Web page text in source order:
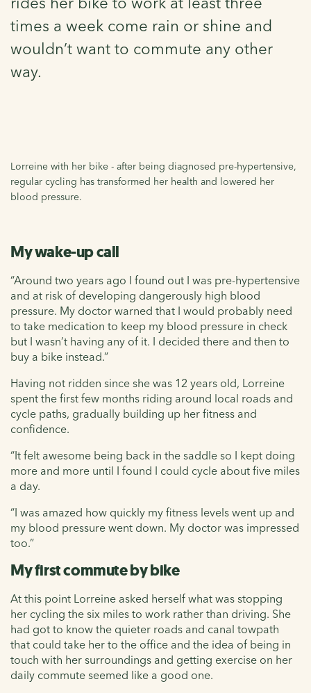
times a week come rain or shine and
wouldn’t want to commute any other
way.
Lorreine with her bike - after being diagnosed pre-hypertensive,
regular cycling has transformed her health and lowered her
blood pressure.
My wake-up call
“Around two years ago I found out I was pre-hypertensive
and at risk of developing dangerously high blood
pressure. My doctor warned that I would probably need
to take medication to keep my blood pressure in check
but I wasn’t having any of it. I decided there and then to
buy a bike instead.”
Having not ridden since she was 12 years old, Lorreine
spent the first few months riding around local roads and
cycle paths, gradually building up her fitness and
confidence.
“It felt awesome being back in the saddle so I kept doing
more and more until I found I could cycle about five miles
a day.
“I was amazed how quickly my fitness levels went up and
my blood pressure went down. My doctor was impressed
too.”
My first commute by bike
At this point Lorreine asked herself what was stopping
her cycling the six miles to work rather than driving. She
had got to know the quieter roads and canal towpath
that could take her to the office and the idea of being in
touch with her surroundings and getting exercise on her
daily commute seemed like a good one.